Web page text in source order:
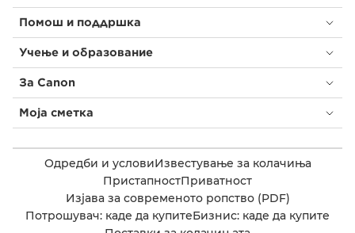
Помош и поддршка
Учење и образование
За Canon
Моја сметка
Одредби и условиИзвестување за колачиња
ПристапностПриватност
Изјава за современото ропство (PDF)
Потрошувач: каде да купитеБизнис: каде да купите